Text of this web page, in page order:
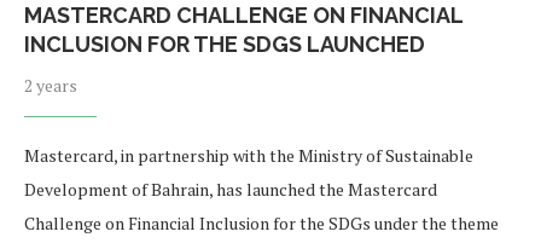
MASTERCARD CHALLENGE ON FINANCIAL
INCLUSION FOR THE SDGS LAUNCHED
2 years
Mastercard, in partnership with the Ministry of Sustainable
Development of Bahrain, has launched the Mastercard
Challenge on Financial Inclusion for the SDGs under the theme